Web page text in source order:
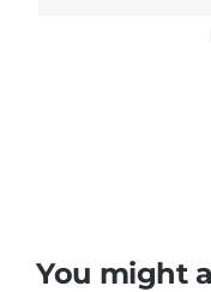
You might